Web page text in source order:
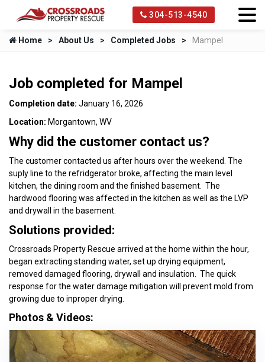
304-513-4540
Home About Us Completed Jobs Mampel
Job completed for Mampel
Completion date: January 16, 2026
Location: Morgantown, WV
Why did the customer contact us?
The customer contacted us after hours over the weekend. The
suply line to the refridgerator broke, affecting the main level
kitchen, the dining room and the finished basement. The
hardwood flooring was affected in the kitchen as well as the LVP
and drywall in the basement.
Solutions provided:
Crossroads Property Rescue arrived at the home within the hour,
began extracting standing water, set up drying equipment,
removed damaged flooring, drywall and insulation. The quick
response for the water damage mitigation will prevent mold from
growing due to inproper drying.
Photos & Videos: